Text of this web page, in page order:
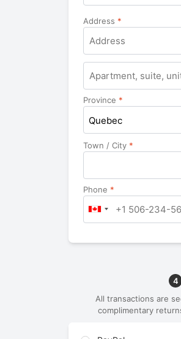
Address *
Apartment,
suite,
unit,
etc.
Province *
Quebec
Town / City *
Phone *
4
All transactions are
complimentary